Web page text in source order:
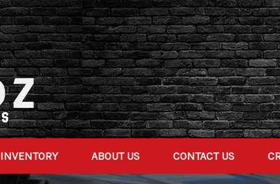
INVENTORY ABOUT US CONTACT US